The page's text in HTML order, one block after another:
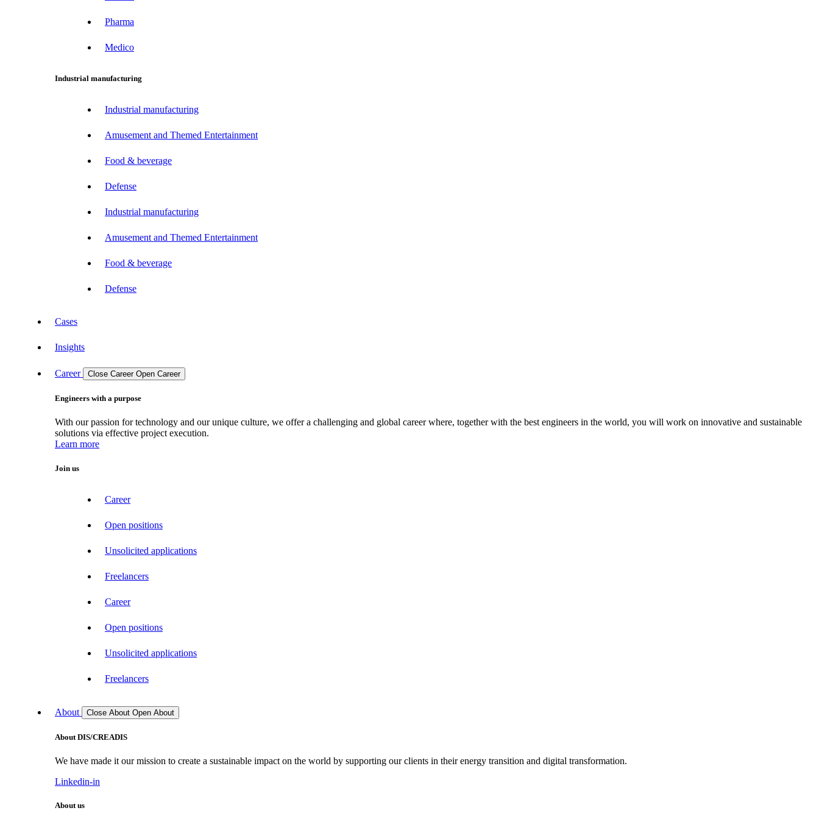
Pharma
Medico
Industrial manufacturing
Industrial manufacturing
Amusement and Themed Entertainment
Food & beverage
Defense
Industrial manufacturing
Amusement and Themed Entertainment
Food & beverage
Defense
Cases
Insights
Career Close Career Open Career
Engineers with a purpose
With our passion for technology and our unique culture, we offer a challenging and global career where, together with the best engineers in the world, you will work on innovative and sustainable
solutions via effective project execution.
Learn more
Join us
Career
Open positions
Unsolicited applications
Freelancers
Career
Open positions
Unsolicited applications
Freelancers
About Close About Open About
About DIS/CREADIS
We have made it our mission to create a sustainable impact on the world by supporting our clients in their energy transition and digital transformation.
Linkedin-in
About us